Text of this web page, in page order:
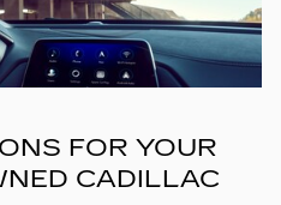
FOR YOUR
CADILLAC